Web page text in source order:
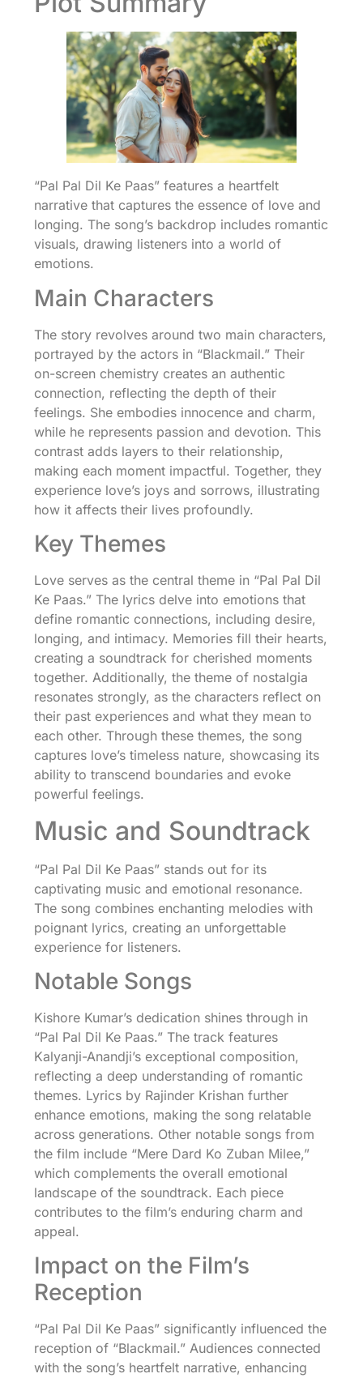
“Pal Pal Dil Ke Paas” features a heartfelt
narrative that captures the essence of love and
longing. The song’s backdrop includes romantic
visuals, drawing listeners into a world of
emotions.
Main Characters
The story revolves around two main characters,
portrayed by the actors in “Blackmail.” Their
on-screen chemistry creates an authentic
connection, reflecting the depth of their
feelings. She embodies innocence and charm,
while he represents passion and devotion. This
contrast adds layers to their relationship,
making each moment impactful. Together, they
experience love’s joys and sorrows, illustrating
how it affects their lives profoundly.
Key Themes
Love serves as the central theme in “Pal Pal Dil
Ke Paas.” The lyrics delve into emotions that
define romantic connections, including desire,
longing, and intimacy. Memories fill their hearts,
creating a soundtrack for cherished moments
together. Additionally, the theme of nostalgia
resonates strongly, as the characters reflect on
their past experiences and what they mean to
each other. Through these themes, the song
captures love’s timeless nature, showcasing its
ability to transcend boundaries and evoke
powerful feelings.
Music and Soundtrack
“Pal Pal Dil Ke Paas” stands out for its
captivating music and emotional resonance.
The song combines enchanting melodies with
poignant lyrics, creating an unforgettable
experience for listeners.
Notable Songs
Kishore Kumar’s dedication shines through in
“Pal Pal Dil Ke Paas.” The track features
Kalyanji-Anandji’s exceptional composition,
reflecting a deep understanding of romantic
themes. Lyrics by Rajinder Krishan further
enhance emotions, making the song relatable
across generations. Other notable songs from
the film include “Mere Dard Ko Zuban Milee,”
which complements the overall emotional
landscape of the soundtrack. Each piece
contributes to the film’s enduring charm and
appeal.
Impact on the Film’s
Reception
“Pal Pal Dil Ke Paas” significantly influenced the
reception of “Blackmail.” Audiences connected
with the song’s heartfelt narrative, enhancing